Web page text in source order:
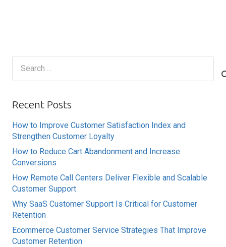
Recent Posts
How to Improve Customer Satisfaction Index and
Strengthen Customer Loyalty
How to Reduce Cart Abandonment and Increase
Conversions
How Remote Call Centers Deliver Flexible and Scalable
Customer Support
Why SaaS Customer Support Is Critical for Customer
Retention
Ecommerce Customer Service Strategies That Improve
Customer Retention